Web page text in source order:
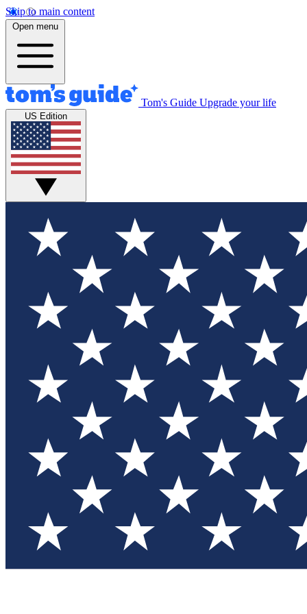
Skip to main content
Open menu
Tom's Guide Upgrade your life
US Edition